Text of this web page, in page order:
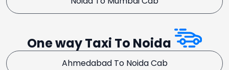
One way Taxi To Noida
Ahmedabad To Noida Cab